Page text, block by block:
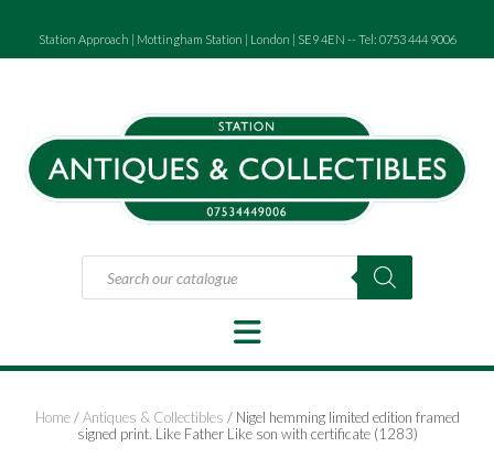
content
Station Approach | Mottingham Station | London | SE9 4EN -- Tel: 0753 444 9006
Products
search
Home/Antiques & Collectibles / Nigel hemming limited edition framed
signed print. Like Father Like son with certificate (1283)